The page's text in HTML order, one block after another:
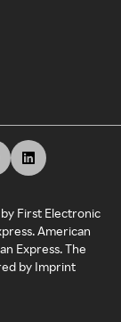
First Electronic
American
Express. The
by Imprint